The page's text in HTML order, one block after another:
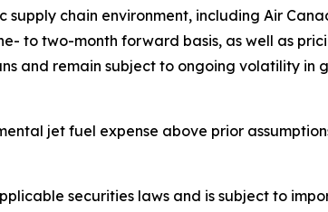
chain environment, including Air
to two-month forward basis, as well as
and remain subject to ongoing volatility in
jet fuel expense above prior
securities laws and is subject to